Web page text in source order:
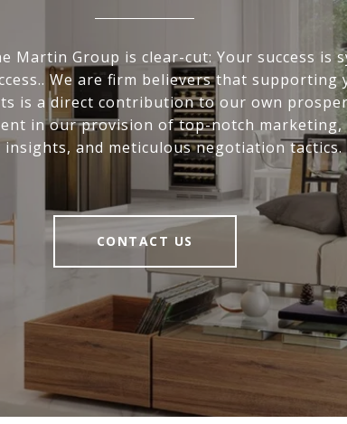
Martin Group is clear-cut: Your success is
We are firm believers that supporting
is a direct contribution to our own
in our provision of top-notch marketing,
insights, and meticulous negotiation tactics.
CONTACT US